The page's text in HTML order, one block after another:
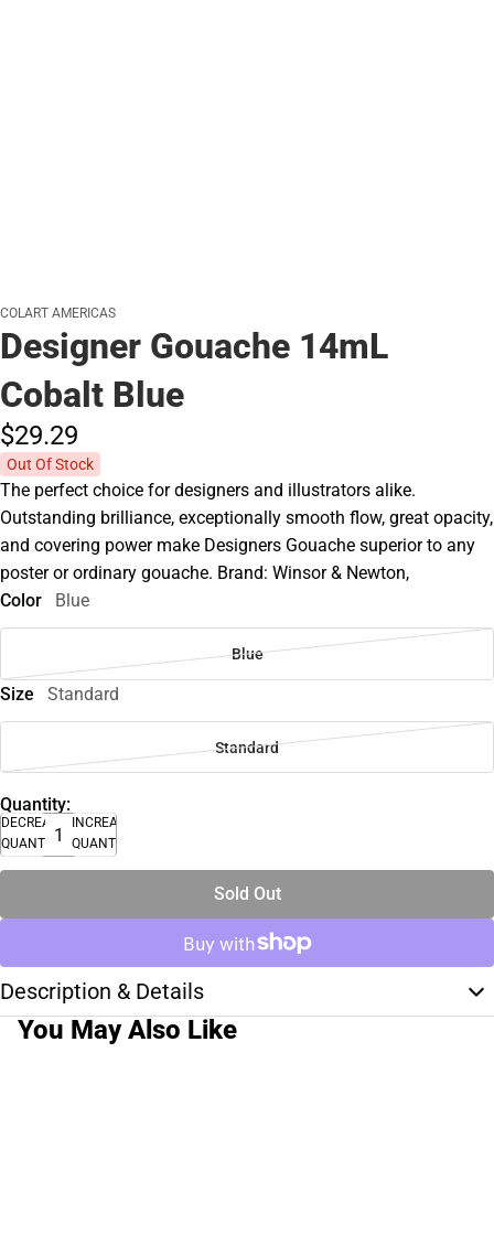
COLART AMERICAS
Designer Gouache 14mL
Cobalt Blue
$29.29
Out Of Stock
The perfect choice for designers and illustrators alike.
Outstanding brilliance, exceptionally smooth flow, great opacity,
and covering power make Designers Gouache superior to any
poster or ordinary gouache. Brand: Winsor & Newton,
Color
Blue
Blue
Size Standard
Standard
Quantity:
DECREASE
QUANTITY
INCREASE
QUANTITY
Sold Out
Description & Details
You May Also Like